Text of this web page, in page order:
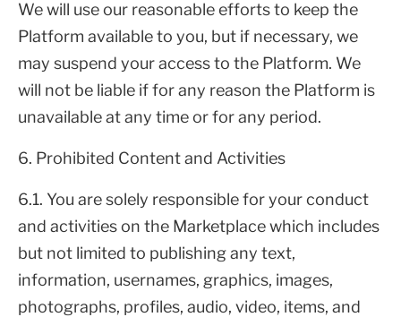
We will use our reasonable efforts to keep the
Platform available to you, but if necessary, we
may suspend your access to the Platform. We
will not be liable if for any reason the Platform is
unavailable at any time or for any period.
6. Prohibited Content and Activities
6.1. You are solely responsible for your conduct
and activities on the Marketplace which includes
but not limited to publishing any text,
information, usernames, graphics, images,
photographs, profiles, audio, video, items, and